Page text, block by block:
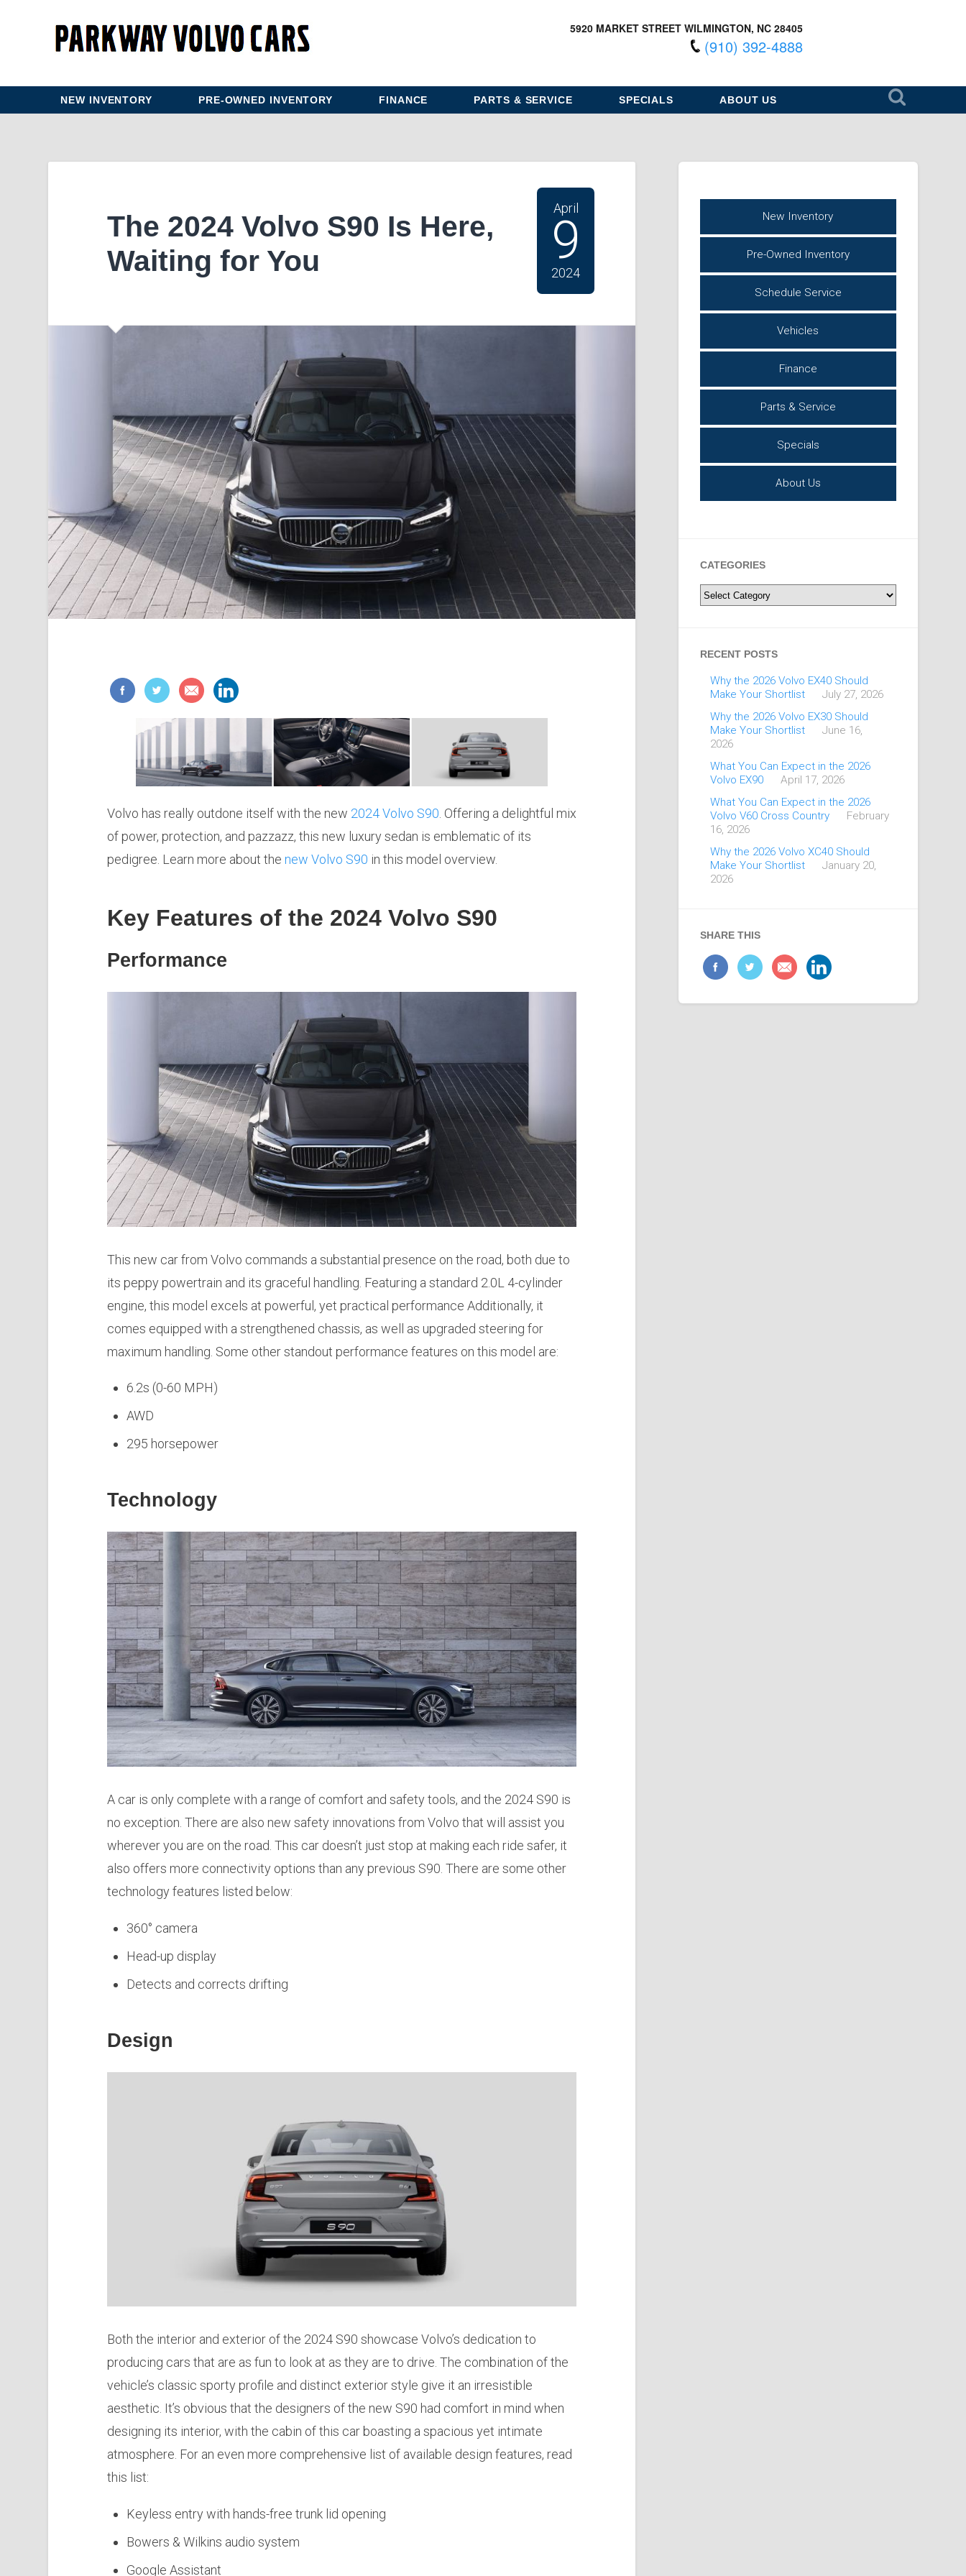
5920 MARKET STREET WILMINGTON, NC 28405
(910) 392-4888
NEW INVENTORY PRE-OWNED INVENTORY FINANCE PARTS & SERVICE SPECIALS ABOUT US
April
9
2024
The 2024 Volvo S90 Is Here,
Waiting for You
Volvo has really outdone itself with the new 2024 Volvo S90. Offering a delightful mix
of power, protection, and pazzazz, this new luxury sedan is emblematic of its
pedigree. Learn more about the new Volvo S90 in this model overview.
Key Features of the 2024 Volvo S90
Performance
This new car from Volvo commands a substantial presence on the road, both due to
its peppy powertrain and its graceful handling. Featuring a standard 2.0L 4-cylinder
engine, this model excels at powerful, yet practical performance Additionally, it
comes equipped with a strengthened chassis, as well as upgraded steering for
maximum handling. Some other standout performance features on this model are:
6.2s (0-60 MPH)
AWD
295 horsepower
Technology
A car is only complete with a range of comfort and safety tools, and the 2024 S90 is
no exception. There are also new safety innovations from Volvo that will assist you
wherever you are on the road. This car doesn’t just stop at making each ride safer, it
also offers more connectivity options than any previous S90. There are some other
technology features listed below:
360° camera
Head-up display
Detects and corrects drifting
Design
Both the interior and exterior of the 2024 S90 showcase Volvo’s dedication to
producing cars that are as fun to look at as they are to drive. The combination of the
vehicle’s classic sporty profile and distinct exterior style give it an irresistible
aesthetic. It’s obvious that the designers of the new S90 had comfort in mind when
designing its interior, with the cabin of this car boasting a spacious yet intimate
atmosphere. For an even more comprehensive list of available design features, read
this list:
Keyless entry with hands-free trunk lid opening
Bowers & Wilkins audio system
Google Assistant
New Inventory
Pre-Owned Inventory
Schedule Service
Vehicles
Finance
Parts & Service
Specials
About Us
CATEGORIES
Categories
RECENT POSTS
Why the 2026 Volvo EX40 Should
Make Your Shortlist
July 27, 2026
Why the 2026 Volvo EX30 Should
Make Your Shortlist
June 16,
2026
What You Can Expect in the 2026
Volvo EX90
April 17, 2026
What You Can Expect in the 2026
Volvo V60 Cross Country
February
16, 2026
Why the 2026 Volvo XC40 Should
Make Your Shortlist
January 20,
2026
SHARE THIS